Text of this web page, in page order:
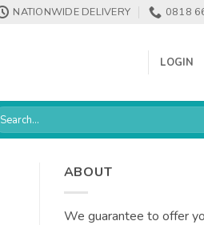
NATIONWIDE DELIVERY 0818
LOGIN
ABOUT
We guarantee to offer